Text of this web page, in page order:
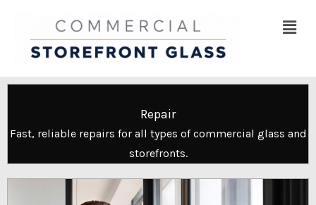
content
Menu
Repair
Fast, reliable repairs for all types of commercial glass and
storefronts.